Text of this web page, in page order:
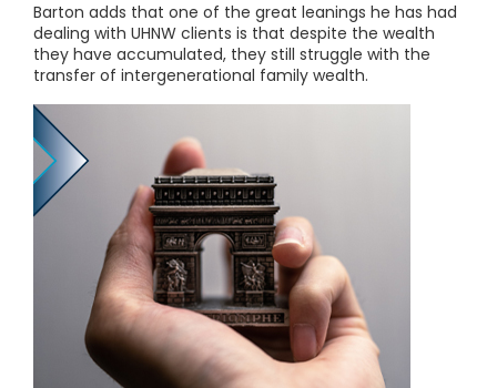
Barton adds that one of the great leanings he has had
dealing with UHNW clients is that despite the wealth
they have accumulated, they still struggle with the
transfer of intergenerational family wealth.